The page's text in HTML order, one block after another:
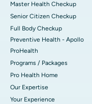
Master Health Checkup
Senior Citizen Checkup
Full Body Checkup
Preventive Health - Apollo
ProHealth
Programs / Packages
Pro Health Home
Our Expertise
Your Experience